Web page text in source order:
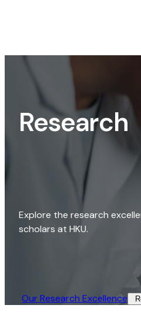
Research
Explore the research
scholars at HKU.
Our Research Excellence​